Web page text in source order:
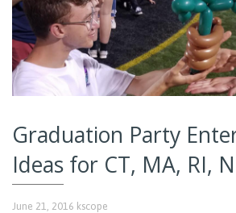
Graduation Party
Ideas for CT, MA, RI,
June 21, 2016 kscope